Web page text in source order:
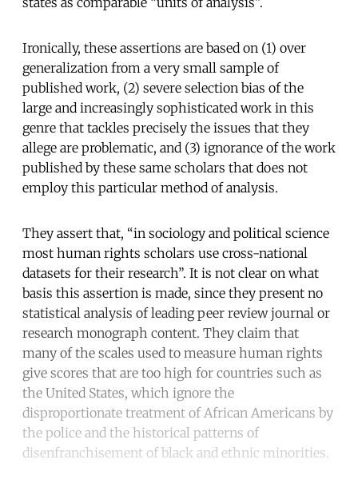
Ironically, these assertions are based on (1) over
generalization from a very small sample of
published work, (2) severe selection bias of the
large and increasingly sophisticated work in this
genre that tackles precisely the issues that they
allege are problematic, and (3) ignorance of the work
published by these same scholars that does not
employ this particular method of analysis.
They assert that, “in sociology and political science
most human rights scholars use cross-national
datasets for their research”. It is not clear on what
basis this assertion is made, since they present no
statistical analysis of leading peer review journal or
research monograph content. They claim that
many of the scales used to measure human rights
give scores that are too high for countries such as
the United States, which ignore the
disproportionate treatment of African Americans by
the police and the historical patterns of
disenfranchisement of black and ethnic minorities.